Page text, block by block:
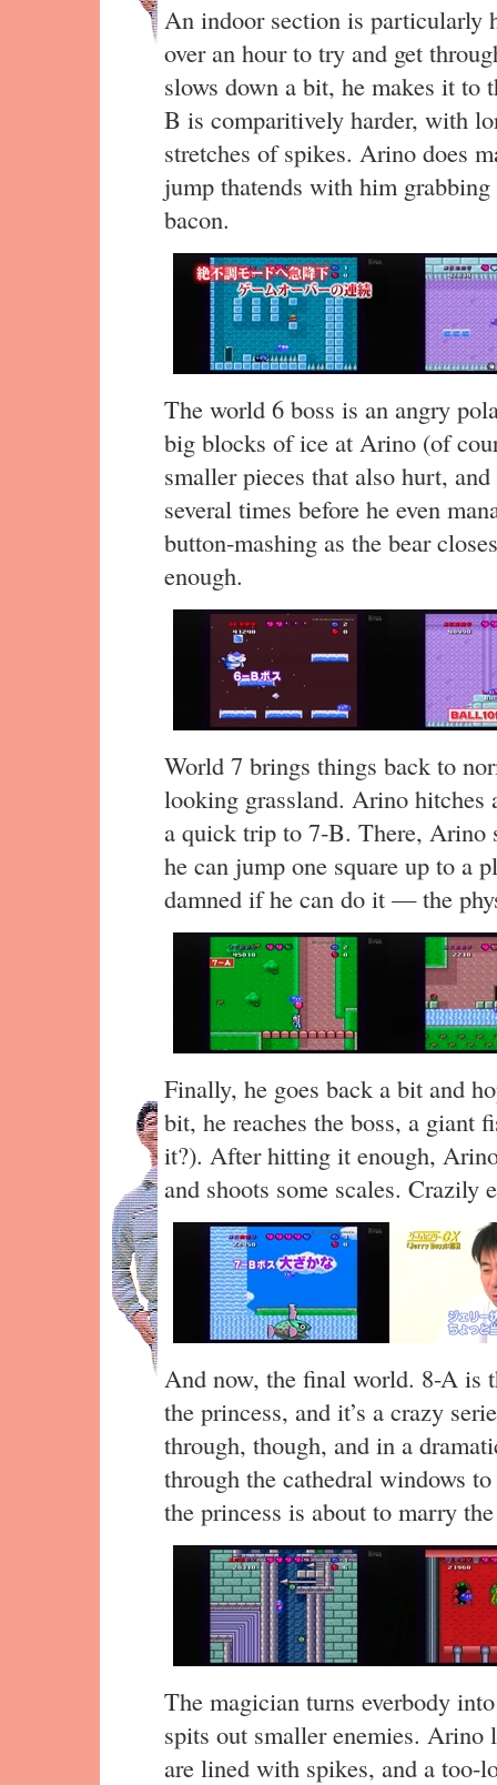
An indoor section is particularly
over an hour to try and get
slows down a bit, he makes it to
B is comparitively harder, with
stretches of spikes. Arino does
jump thatends with him
bacon.
The world 6 boss is an angry
big blocks of ice at Arino (of
smaller pieces that also hurt,
several times before he even
button-mashing as the bear
enough.
World 7 brings things back to
looking grassland. Arino hitches
a quick trip to 7-B. There, Arino
he can jump one square up to a
damned if he can do it — the
Finally, he goes back a bit and
bit, he reaches the boss, a giant
it?). After hitting it enough,
and shoots some scales. Crazily
And now, the final world. 8-A is
the princess, and it’s a crazy
through, though, and in a
through the cathedral windows
the princess is about to marry
The magician turns everbody
spits out smaller enemies. Arino
are lined with spikes, and a too-